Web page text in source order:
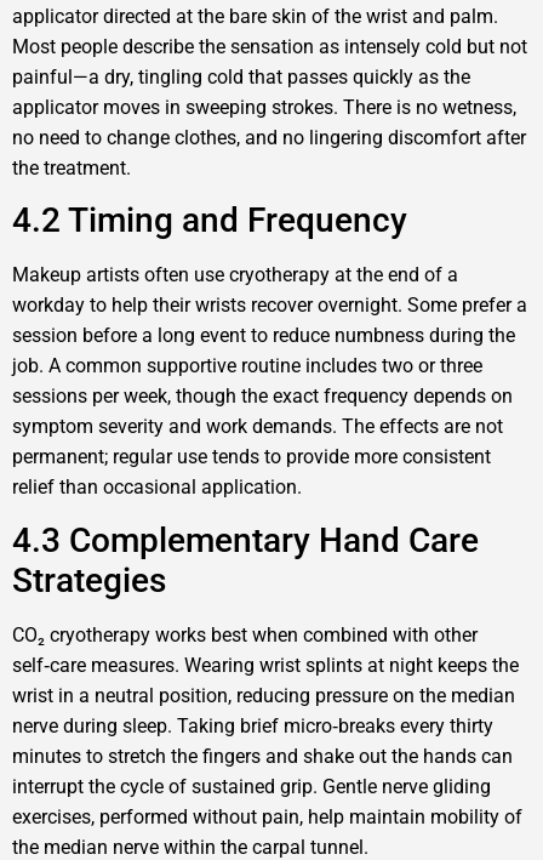
applicator directed at the bare skin of the wrist and palm.
Most people describe the sensation as intensely cold but not
painful—a dry, tingling cold that passes quickly as the
applicator moves in sweeping strokes. There is no wetness,
no need to change clothes, and no lingering discomfort after
the treatment.
4.2 Timing and Frequency
Makeup artists often use cryotherapy at the end of a
workday to help their wrists recover overnight. Some prefer a
session before a long event to reduce numbness during the
job. A common supportive routine includes two or three
sessions per week, though the exact frequency depends on
symptom severity and work demands. The effects are not
permanent; regular use tends to provide more consistent
relief than occasional application.
4.3 Complementary Hand Care
Strategies
CO₂ cryotherapy works best when combined with other
self‑care measures. Wearing wrist splints at night keeps the
wrist in a neutral position, reducing pressure on the median
nerve during sleep. Taking brief micro‑breaks every thirty
minutes to stretch the fingers and shake out the hands can
interrupt the cycle of sustained grip. Gentle nerve gliding
exercises, performed without pain, help maintain mobility of
the median nerve within the carpal tunnel.